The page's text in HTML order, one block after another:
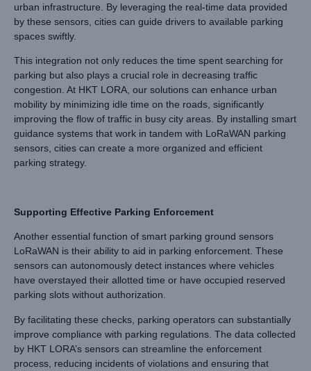
urban infrastructure. By leveraging the real-time data provided
by these sensors, cities can guide drivers to available parking
spaces swiftly.
This integration not only reduces the time spent searching for
parking but also plays a crucial role in decreasing traffic
congestion. At HKT LORA, our solutions can enhance urban
mobility by minimizing idle time on the roads, significantly
improving the flow of traffic in busy city areas. By installing smart
guidance systems that work in tandem with LoRaWAN parking
sensors, cities can create a more organized and efficient
parking strategy.
Supporting Effective Parking Enforcement
Another essential function of smart parking ground sensors
LoRaWAN is their ability to aid in parking enforcement. These
sensors can autonomously detect instances where vehicles
have overstayed their allotted time or have occupied reserved
parking slots without authorization.
By facilitating these checks, parking operators can substantially
improve compliance with parking regulations. The data collected
by HKT LORA’s sensors can streamline the enforcement
process, reducing incidents of violations and ensuring that